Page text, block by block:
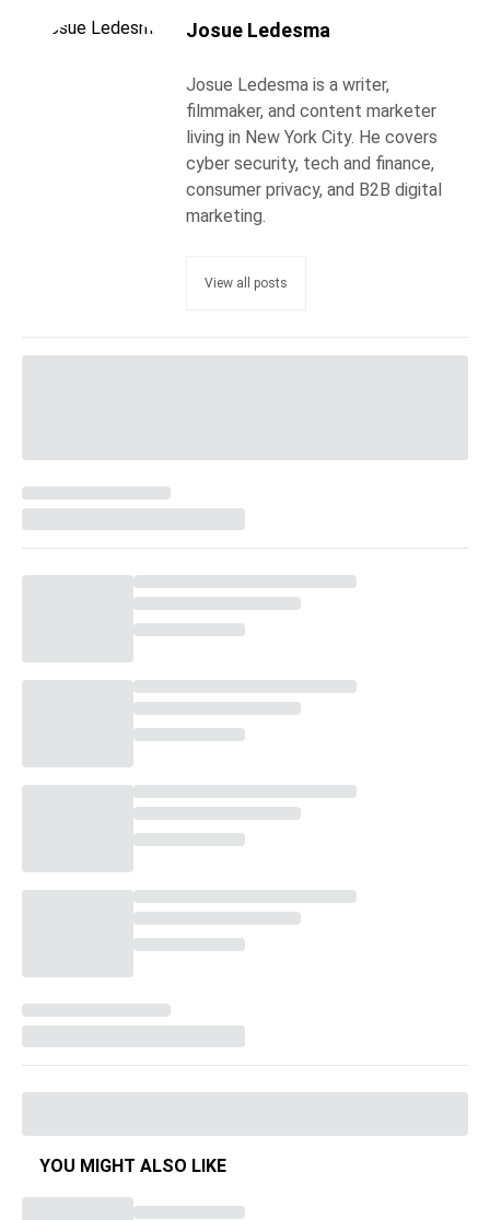
Josue Ledesma
Josue Ledesma is a writer,
filmmaker, and content marketer
living in New York City. He covers
cyber security, tech and finance,
consumer privacy, and B2B digital
marketing.
View all posts
YOU MIGHT ALSO LIKE